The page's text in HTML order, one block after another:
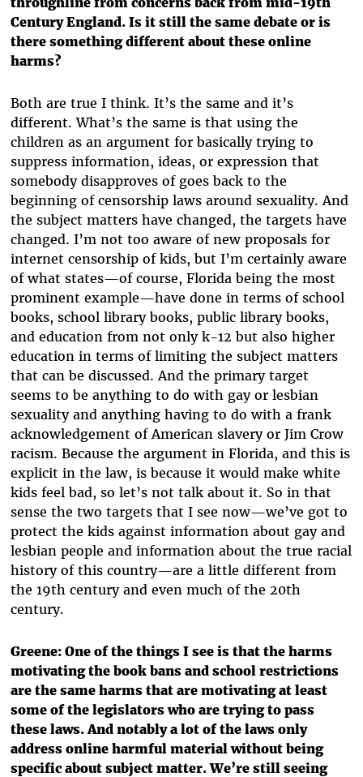
Century England. Is it still the same debate or is
there something different about these online
harms?
Both are true I think. It’s the same and it’s
different. What’s the same is that using the
children as an argument for basically trying to
suppress information, ideas, or expression that
somebody disapproves of goes back to the
beginning of censorship laws around sexuality. And
the subject matters have changed, the targets have
changed. I’m not too aware of new proposals for
internet censorship of kids, but I’m certainly aware
of what states—of course, Florida being the most
prominent example—have done in terms of school
books, school library books, public library books,
and education from not only k-12 but also higher
education in terms of limiting the subject matters
that can be discussed. And the primary target
seems to be anything to do with gay or lesbian
sexuality and anything having to do with a frank
acknowledgement of American slavery or Jim Crow
racism. Because the argument in Florida, and this is
explicit in the law, is because it would make white
kids feel bad, so let’s not talk about it. So in that
sense the two targets that I see now—we’ve got to
protect the kids against information about gay and
lesbian people and information about the true racial
history of this country—are a little different from
the 19th century and even much of the 20th
century.
Greene: One of the things I see is that the harms
motivating the book bans and school restrictions
are the same harms that are motivating at least
some of the legislators who are trying to pass
these laws. And notably a lot of the laws only
address online harmful material without being
specific about subject matter. We’re still seeing